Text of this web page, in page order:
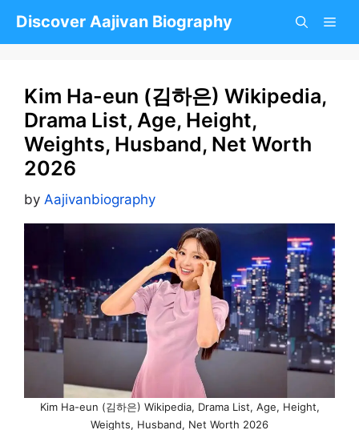
Discover Aajivan Biography
Kim Ha-eun (김하은) Wikipedia,
Drama List, Age, Height,
Weights, Husband, Net Worth
2026
by Aajivanbiography
Kim Ha-eun (김하은) Wikipedia, Drama List, Age, Height,
Weights, Husband, Net Worth 2026